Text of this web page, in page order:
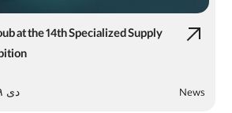
at the 14th Specialized Supply
دی ۱۹, ۱۴۰۳ News